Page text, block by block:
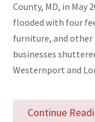
County, MD, in May
flooded with four
furniture, and other
businesses
Westernport and
Continue